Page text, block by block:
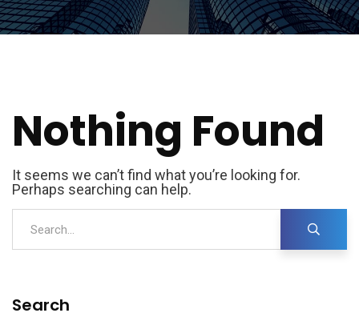
Nothing Found
It seems we can’t find what you’re looking for.
Perhaps searching can help.
Search